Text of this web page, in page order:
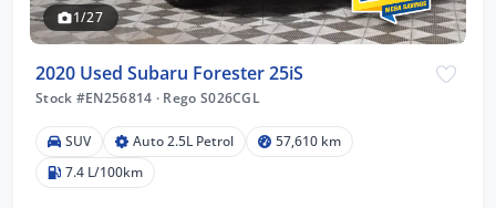
1/27
2020 Used Subaru Forester 25iS
Stock #EN256814 · Rego S026CGL
SUV Auto 2.5L Petrol
57,610 km
7.4 L/100km